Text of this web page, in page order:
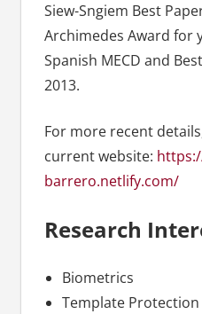
Siew-Sngiem Best
Archimedes Award for
Spanish MECD and
2013.
For more recent
current website:
barrero.netlify.com/
Research
Biometrics
Template Protection